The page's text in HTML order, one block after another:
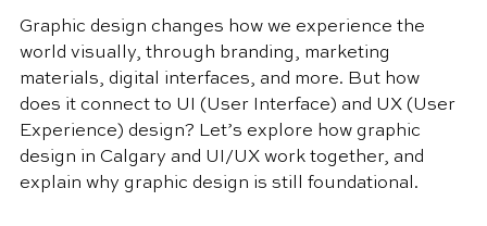
Graphic design changes how we experience the
world visually, through branding, marketing
materials, digital interfaces, and more. But how
does it connect to UI (User Interface) and UX (User
Experience) design? Let’s explore how graphic
design in Calgary and UI/UX work together, and
explain why graphic design is still foundational.